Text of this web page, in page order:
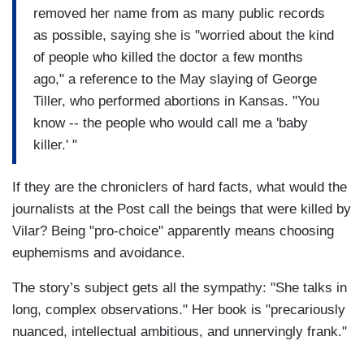
removed her name from as many public records
as possible, saying she is "worried about the kind
of people who killed the doctor a few months
ago," a reference to the May slaying of George
Tiller, who performed abortions in Kansas. "You
know -- the people who would call me a 'baby
killer.' "
If they are the chroniclers of hard facts, what would the
journalists at the Post call the beings that were killed by
Vilar? Being "pro-choice" apparently means choosing
euphemisms and avoidance.
The story’s subject gets all the sympathy: "She talks in
long, complex observations." Her book is "precariously
nuanced, intellectual ambitious, and unnervingly frank."